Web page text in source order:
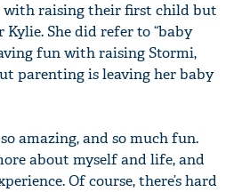
with raising their first child but
She did refer to “baby
fun with raising Stormi,
parenting is leaving her baby
so amazing, and so much fun.
about myself and life, and
Of course, there’s hard